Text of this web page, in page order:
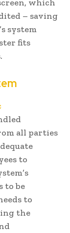
which
– saving
system
fits
all parties
to
to be
to
the